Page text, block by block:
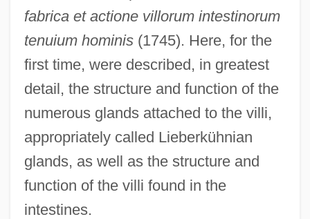
fabrica et actione villorum intestinorum
tenuium hominis(1745). Here, for the
first time, were described, in greatest
detail, the structure and function of the
numerous glands attached to the villi,
appropriately called Lieberkühnian
glands, as well as the structure and
function of the villi found in the
intestines.